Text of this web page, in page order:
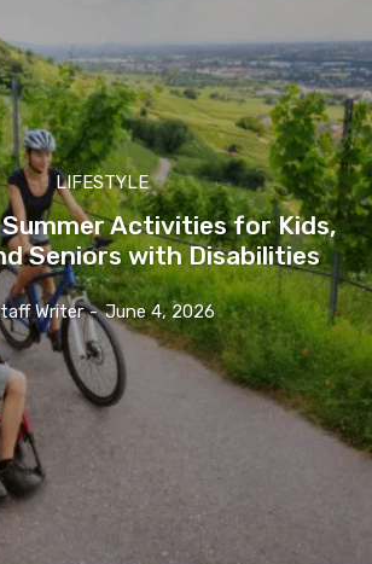
LIFESTYLE
Activities for Kids,
Seniors with Disabilities
Writer - June 4, 2026